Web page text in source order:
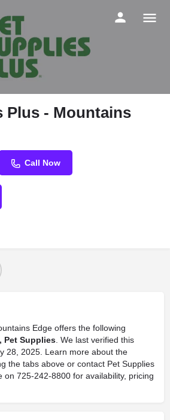
Plus - Mountains
Call Now
Edge offers the following
Pet Supplies . We last verified this
28, 2025. Learn more about the
the tabs above or contact Pet Supplies
on 725-242-8800 for availability, pricing